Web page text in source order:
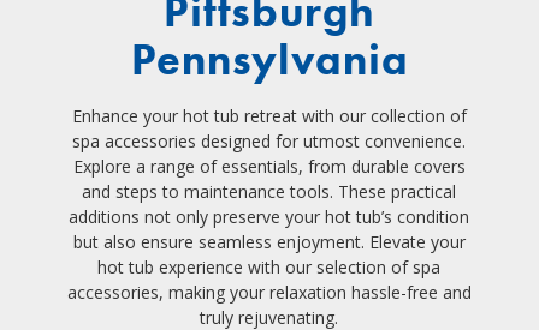
Pittsburgh
Pennsylvania
Enhance your hot tub retreat with our collection of
spa accessories designed for utmost convenience.
Explore a range of essentials, from durable covers
and steps to maintenance tools. These practical
additions not only preserve your hot tub’s condition
but also ensure seamless enjoyment. Elevate your
hot tub experience with our selection of spa
accessories, making your relaxation hassle-free and
truly rejuvenating.